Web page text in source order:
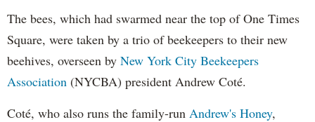
The bees, which had swarmed near the top of One Times
Square, were taken by a trio of beekeepers to their new
beehives, overseen by New York City Beekeepers
Association (NYCBA) president Andrew Coté.
Coté, who also runs the family-run Andrew's Honey,